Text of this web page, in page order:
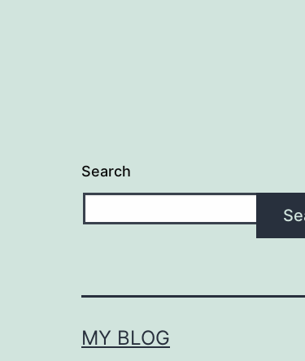
Search
MY BLOG